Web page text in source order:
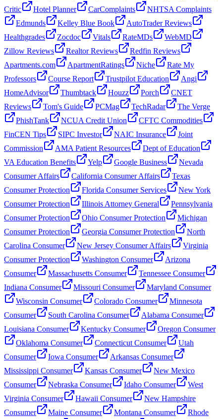
Critic
Hotel Planner CarComplaints
NHTSA Complaints
Edmunds
Kelley Blue Book
AutoTrader Reviews
Healthgrades
Zocdoc Vitals RateMDs
WebMD
Zillow Reviews
Realtor Reviews
Redfin Reviews
Apartments.com
ApartmentRatings Niche
Rate My
Professors
Course Report Trustpilot Education
Angi
HomeAdvisor
Thumbtack Houzz Porch
CNET
Reviews
Tom's Guide PCMag TechRadar
The Verge
PhishTank
NCUA Credit Union
CFTC Commodities
FinCEN Tips
SIPC Investor NAIC Insurance
Joint
Commission
AMA Patient Resources
Dept of Education
VA Education Benefits
Yelp Google Business
Nevada
Consumer Affairs
California Consumer Affairs
Texas
Consumer Protection
Florida Consumer Services
New York
Consumer Protection
Illinois Attorney General
Pennsylvania
Consumer Protection
Ohio Consumer Protection
Michigan
Consumer Protection
Georgia Consumer Protection
North
Carolina Consumer
New Jersey Consumer Affairs
Virginia
Consumer Protection
Washington Consumer
Arizona
Consumer
Massachusetts Consumer
Tennessee Consumer
Indiana Consumer
Missouri Consumer
Maryland Consumer
Wisconsin Consumer
Colorado Consumer
Minnesota
Consumer
South Carolina Consumer
Alabama Consumer
Louisiana Consumer
Kentucky Consumer
Oregon Consumer
Oklahoma Consumer
Connecticut Consumer
Utah
Consumer
Iowa Consumer
Arkansas Consumer
Mississippi Consumer
Kansas Consumer
New Mexico
Consumer
Nebraska Consumer Idaho Consumer
West
Virginia Consumer
Hawaii Consumer
New Hampshire
Consumer
Maine Consumer Montana Consumer Rhode